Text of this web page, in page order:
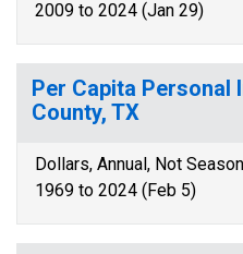
2009 to 2024 (Jan 29)
Per Capita Personal
County, TX
Dollars, Annual, Not
1969 to 2024 (Feb 5)